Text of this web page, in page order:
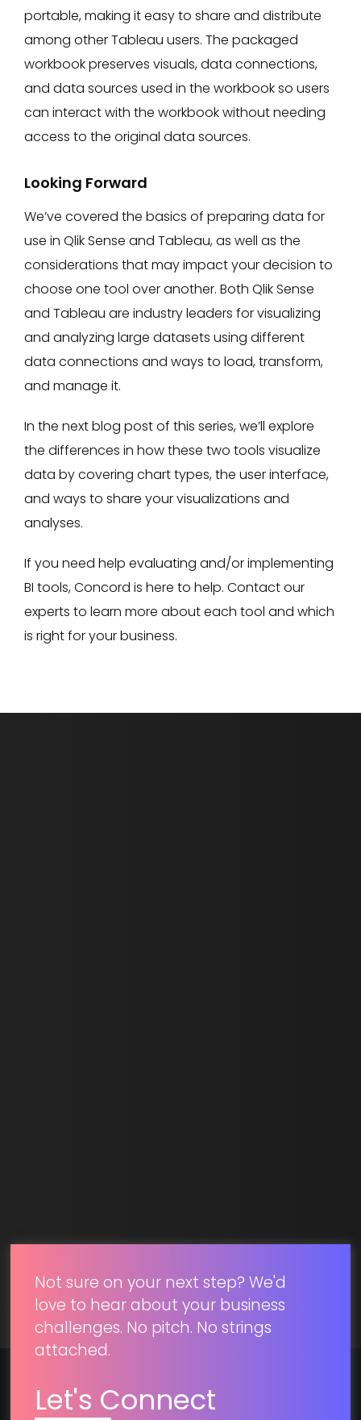
portable, making it easy to share and distribute
among other Tableau users. The packaged
workbook preserves visuals, data connections,
and data sources used in the workbook so users
can interact with the workbook without needing
access to the original data sources.
Looking Forward
We’ve covered the basics of preparing data for
use in Qlik Sense and Tableau, as well as the
considerations that may impact your decision to
choose one tool over another. Both Qlik Sense
and Tableau are industry leaders for visualizing
and analyzing large datasets using different
data connections and ways to load, transform,
and manage it.
In the next blog post of this series, we’ll explore
the differences in how these two tools visualize
data by covering chart types, the user interface,
and ways to share your visualizations and
analyses.
If you need help evaluating and/or implementing
BI tools, Concord is here to help. Contact our
experts to learn more about each tool and which
is right for your business.
Not sure on your next step? We'd
love to hear about your business
challenges. No pitch. No strings
attached.
Let's Connect